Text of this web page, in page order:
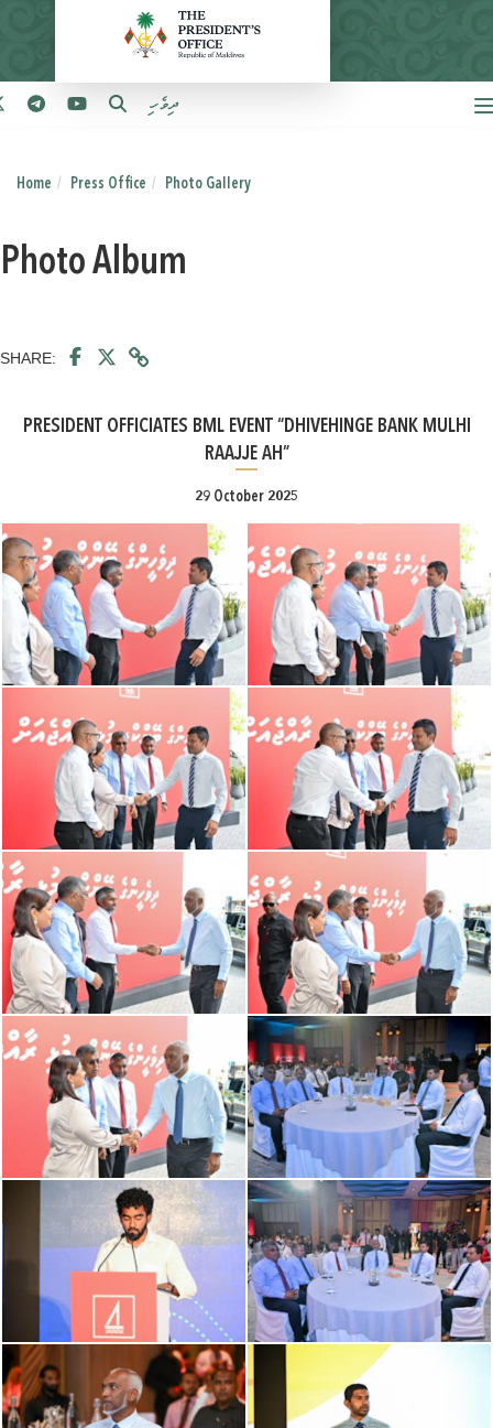
ދިވެހި
Home Press Office Photo Gallery
Photo Album
SHARE:
PRESIDENT OFFICIATES BML EVENT “DHIVEHINGE BANK MULHI
RAAJJE AH”
29 October 2025